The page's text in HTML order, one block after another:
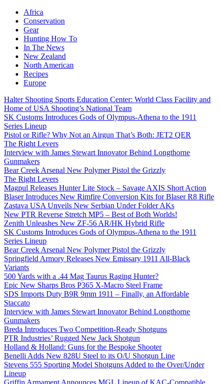
Africa
Conservation
Gear
Hunting How To
In The News
New Zealand
North American
Recipes
Europe
Halter Shooting Sports Education Center: World Class Facility and
Home of USA Shooting’s National Team
SK Customs Introduces Gods of Olympus-Athena to the 1911
Series Lineup
Pistol or Rifle? Why Not an Airgun That’s Both: JET2 QER
The Right Levers
Interview with James Stewart Innovator Behind Longthorne
Gunmakers
Bear Creek Arsenal New Polymer Pistol the Grizzly
The Right Levers
Magpul Releases Hunter Lite Stock – Savage AXIS Short Action
Blaser Introduces New Rimfire Conversion Kits for Blaser R8 Rifle
Zastava USA Unveils New Serbian Under Folder AKs
New PTR Reverse Stretch MP5 – Best of Both Worlds!
Zenith Unleashes New ZF-56 AR/HK Hybrid Rifle
SK Customs Introduces Gods of Olympus-Athena to the 1911
Series Lineup
Bear Creek Arsenal New Polymer Pistol the Grizzly
Springfield Armory Releases New Emissary 1911 All-Black
Variants
500 Yards with a .44 Mag Taurus Raging Hunter?
Epic New Sharps Bros P365 X-Macro Steel Frame
SDS Imports Duty B9R 9mm 1911 – Finally, an Affordable
Staccato
Interview with James Stewart Innovator Behind Longthorne
Gunmakers
Breda Introduces Two Competition-Ready Shotguns
PTR Industries’ Rugged New Jack Shotgun
Holland & Holland: Guns for the Bespoke Shooter
Benelli Adds New 828U Steel to its O/U Shotgun Line
Stevens 555 Sporting Model Shotguns Added to the Over/Under
Lineup
Griffin Armament Announces MGL Lineup of KAC-Compatible